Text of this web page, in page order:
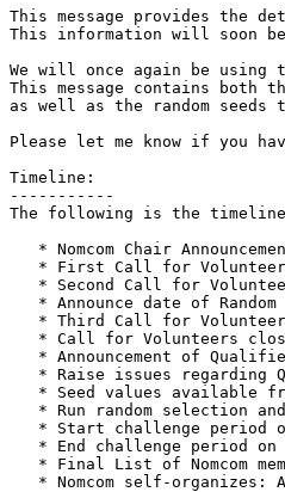
This message provides the
This information will soon
We will once again be
This message contains
as well as the random
Please let me know if you
Timeline:
-----------
The following is the timeline
* Nomcom Chair
* First Call for
* Second Call for
* Announce date of
* Third Call for
* Call for Volunteers
* Announcement of
* Raise issues regarding
* Seed values available
* Run random selection
* Start challenge period
* End challenge period
* Final List of Nomcom
* Nomcom self-organizes: